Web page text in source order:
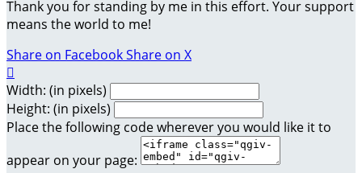
Thank you for standing by me in this effort. Your support
means the world to me!
Share on FacebookShare on X

Width: (in pixels)
Height: (in pixels)
Place the following code wherever you would like it to
appear on your page: